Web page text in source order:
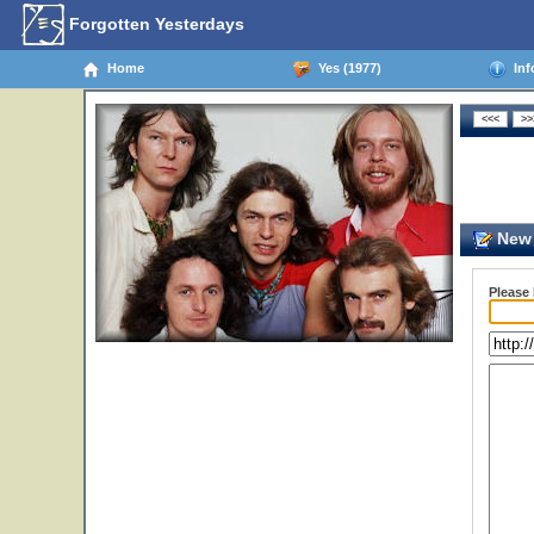
Forgotten Yesterdays
Home Yes (1977)
New
Please